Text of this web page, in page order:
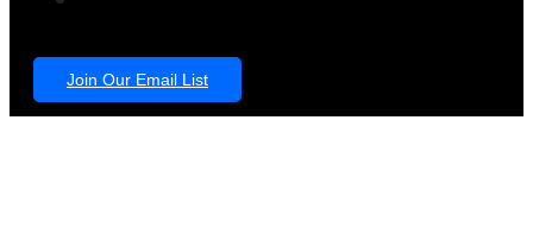
Join Our Email List